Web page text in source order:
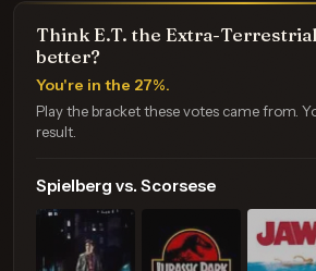
Think E.T. the Extra-
better?
You're in the 27%.
Play the bracket these votes came from.
result.
Spielberg vs. Scorsese